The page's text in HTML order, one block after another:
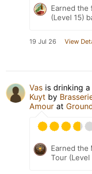
Earned the
(Level 15)
19 Jul 26 View
Vas is drinking a
Kuyt by
Amour at
Earned the
Tour (Level